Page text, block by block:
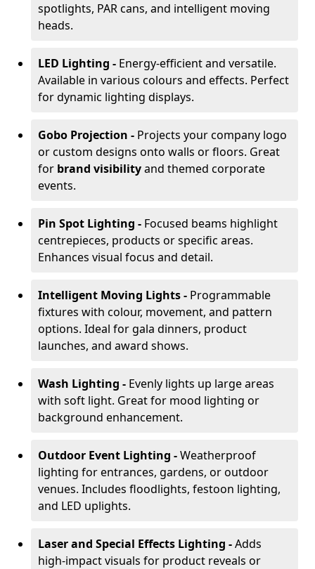
spotlights, PAR cans, and intelligent moving
heads.
LED Lighting - Energy-efficient and versatile.
Available in various colours and effects. Perfect
for dynamic lighting displays.
Gobo Projection - Projects your company logo
or custom designs onto walls or floors. Great
for brand visibilityand themed corporate
events.
Pin Spot Lighting - Focused beams highlight
centrepieces, products or specific areas.
Enhances visual focus and detail.
Intelligent Moving Lights - Programmable
fixtures with colour, movement, and pattern
options. Ideal for gala dinners, product
launches, and award shows.
Wash Lighting - Evenly lights up large areas
with soft light. Great for mood lighting or
background enhancement.
Outdoor Event Lighting -Weatherproof
lighting for entrances, gardens, or outdoor
venues. Includes floodlights, festoon lighting,
and LED uplights.
Laser and Special Effects Lighting -Adds
high-impact visuals for product reveals or